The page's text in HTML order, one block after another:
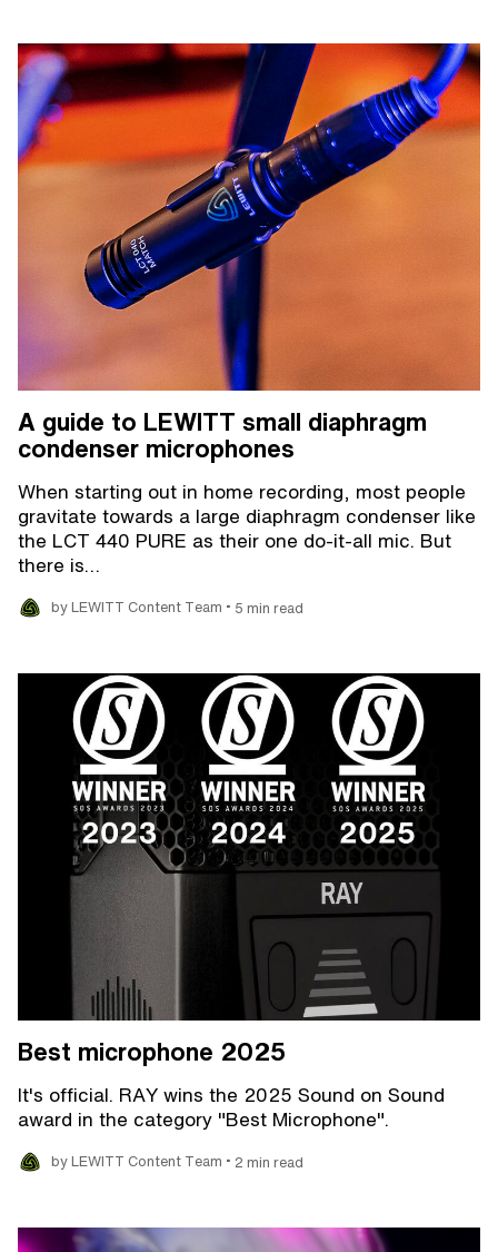
A guide to LEWITT small diaphragm
condenser microphones
When starting out in home recording, most people
gravitate towards a large diaphragm condenser like
the LCT 440 PURE as their one do-it-all mic. But
there is…
by LEWITT Content Team • 5 min read
Best microphone 2025
It's official. RAY wins the 2025 Sound on Sound
award in the category "Best Microphone".
by LEWITT Content Team • 2 min read